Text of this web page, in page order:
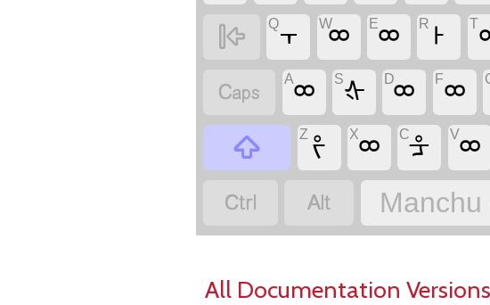

Q᠇ Wᢁ Eᢁ R ᡰ T
 Aᢁ Sᡧ Dᢁ Fᢁ

Z ᡷ Xᢁ Cᡱ Vᢁ


All Documentation Versions